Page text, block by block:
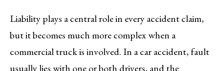
Liability plays a central role in every accident claim,
but it becomes much more complex when a
commercial truck is involved. In a car accident, fault
usually lies with one or both drivers, and the